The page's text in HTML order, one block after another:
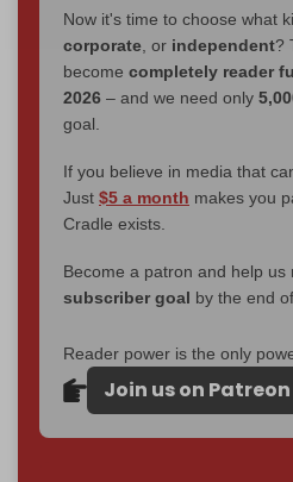
Now it's time to choose what
corporate , or independent?
become completely reader
2026 – and we need only
goal.
If you believe in media that
Just $5 a month makes you
Cradle exists.
Become a patron and help us
subscriber goal by the end
Reader power is the only
Join us on Patreon